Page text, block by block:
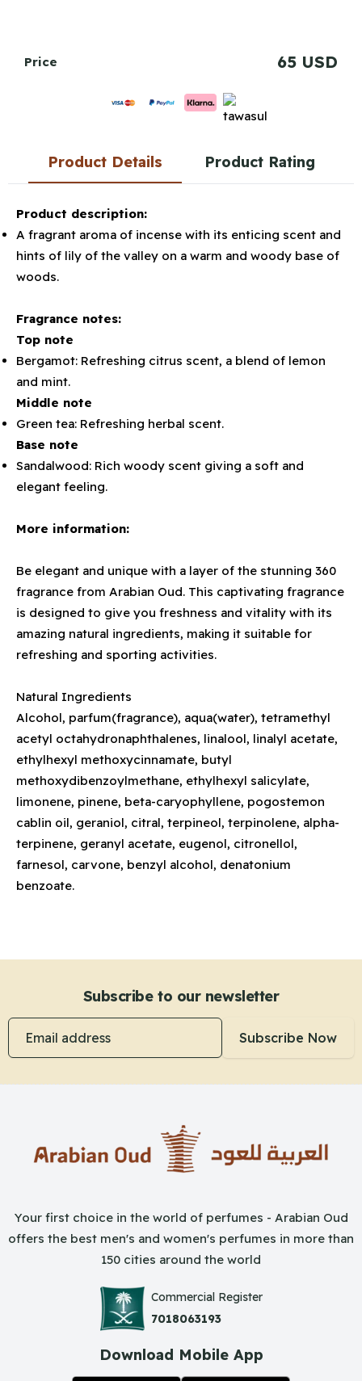
Price 65 USD
Product Details Product Rating
Product description:
A fragrant aroma of incense with its enticing scent and
hints of lily of the valley on a warm and woody base of
woods.
Fragrance notes:
Top note
Bergamot: Refreshing citrus scent, a blend of lemon
and mint.
Middle note
Green tea: Refreshing herbal scent.
Base note
Sandalwood: Rich woody scent giving a soft and
elegant feeling.
More information:
Be elegant and unique with a layer of the stunning 360
fragrance from Arabian Oud. This captivating fragrance
is designed to give you freshness and vitality with its
amazing natural ingredients, making it suitable for
refreshing and sporting activities.
Natural Ingredients
Alcohol, parfum(fragrance), aqua(water), tetramethyl
acetyl octahydronaphthalenes, linalool, linalyl acetate,
ethylhexyl methoxycinnamate, butyl
methoxydibenzoylmethane, ethylhexyl salicylate,
limonene, pinene, beta-caryophyllene, pogostemon
cablin oil, geraniol, citral, terpineol, terpinolene, alpha-
terpinene, geranyl acetate, eugenol, citronellol,
farnesol, carvone, benzyl alcohol, denatonium
benzoate.
Subscribe to our newsletter
Email address
Subscribe Now
Your first choice in the world of perfumes - Arabian Oud
offers the best men's and women's perfumes in more than
150 cities around the world
Commercial Register
7018063193
Download Mobile App